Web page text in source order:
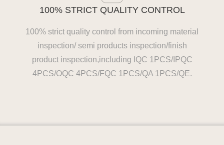
100% STRICT QUALITY CONTROL
100% strict quality control from incoming material
inspection/ semi products inspection/finish
product inspection,including IQC 1PCS/IPQC
4PCS/OQC 4PCS/FQC 1PCS/QA 1PCS/QE.